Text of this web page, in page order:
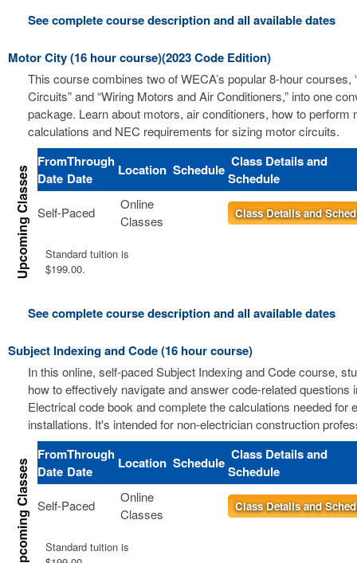
See complete course description and all available dates
Motor City (16 hour course)(2023 Code Edition)
This course combines two of WECA’s popular 8-hour courses,
Circuits” and “Wiring Motors and Air Conditioners,” into one
package. Learn about motors, air conditioners, how to perform
calculations and NEC requirements for sizing motor circuits.
From
Date
Through
Date
Location Schedule Class Details and
Schedule
Self-Paced
Online
Classes
Class Details and
Standard tuition is
$199.00.
See complete course description and all available dates
Subject Indexing and Code (16 hour course)
In this online, self-paced Subject Indexing and Code course,
how to effectively navigate and answer code-related questions
Electrical code book and complete the calculations needed for
installations. It's intended for non-electrician construction
From
Date
Through
Date
Location Schedule Class Details and
Schedule
Self-Paced
Online
Classes
Class Details and
Standard tuition is